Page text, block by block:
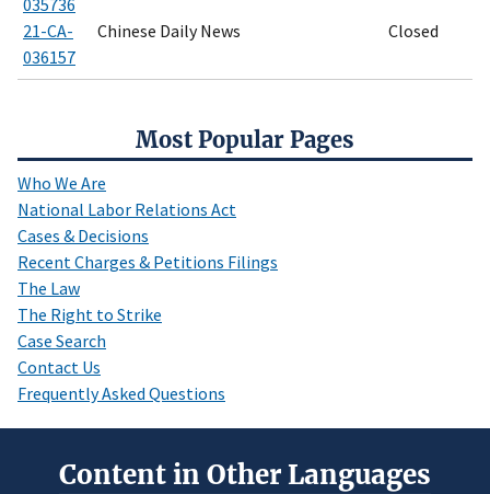
Most Popular Pages
Who We Are
National Labor Relations Act
Cases & Decisions
Recent Charges & Petitions Filings
The Law
The Right to Strike
Case Search
Contact Us
Frequently Asked Questions
21-CA-
036157
Chinese Daily News Closed
Content in Other Languages